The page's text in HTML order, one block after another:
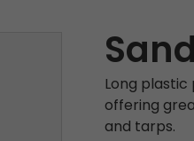
Long plastic
offering
and tarps.